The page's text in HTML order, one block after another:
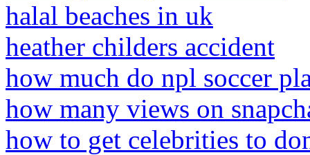
halal beaches in uk
heather childers accident
how much do npl soccer
how many views on
how to get celebrities to